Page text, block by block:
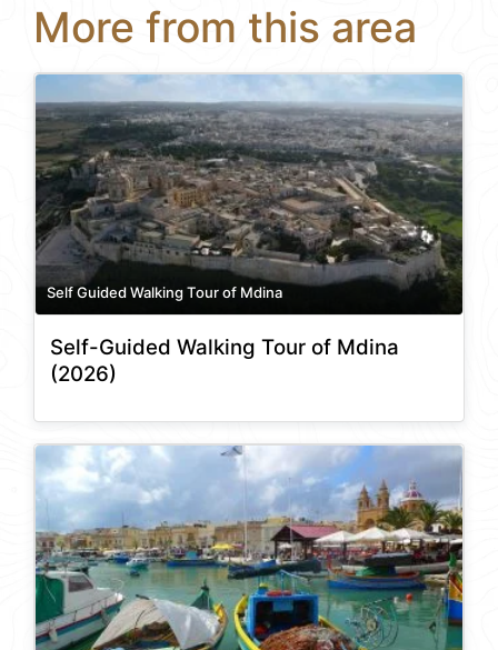
More from this area
Self Guided Walking Tour of Mdina
Self-Guided Walking Tour of Mdina
(2026)